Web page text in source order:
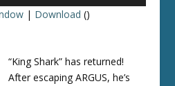
| Download ()
“King Shark” has returned!
After escaping ARGUS, he’s